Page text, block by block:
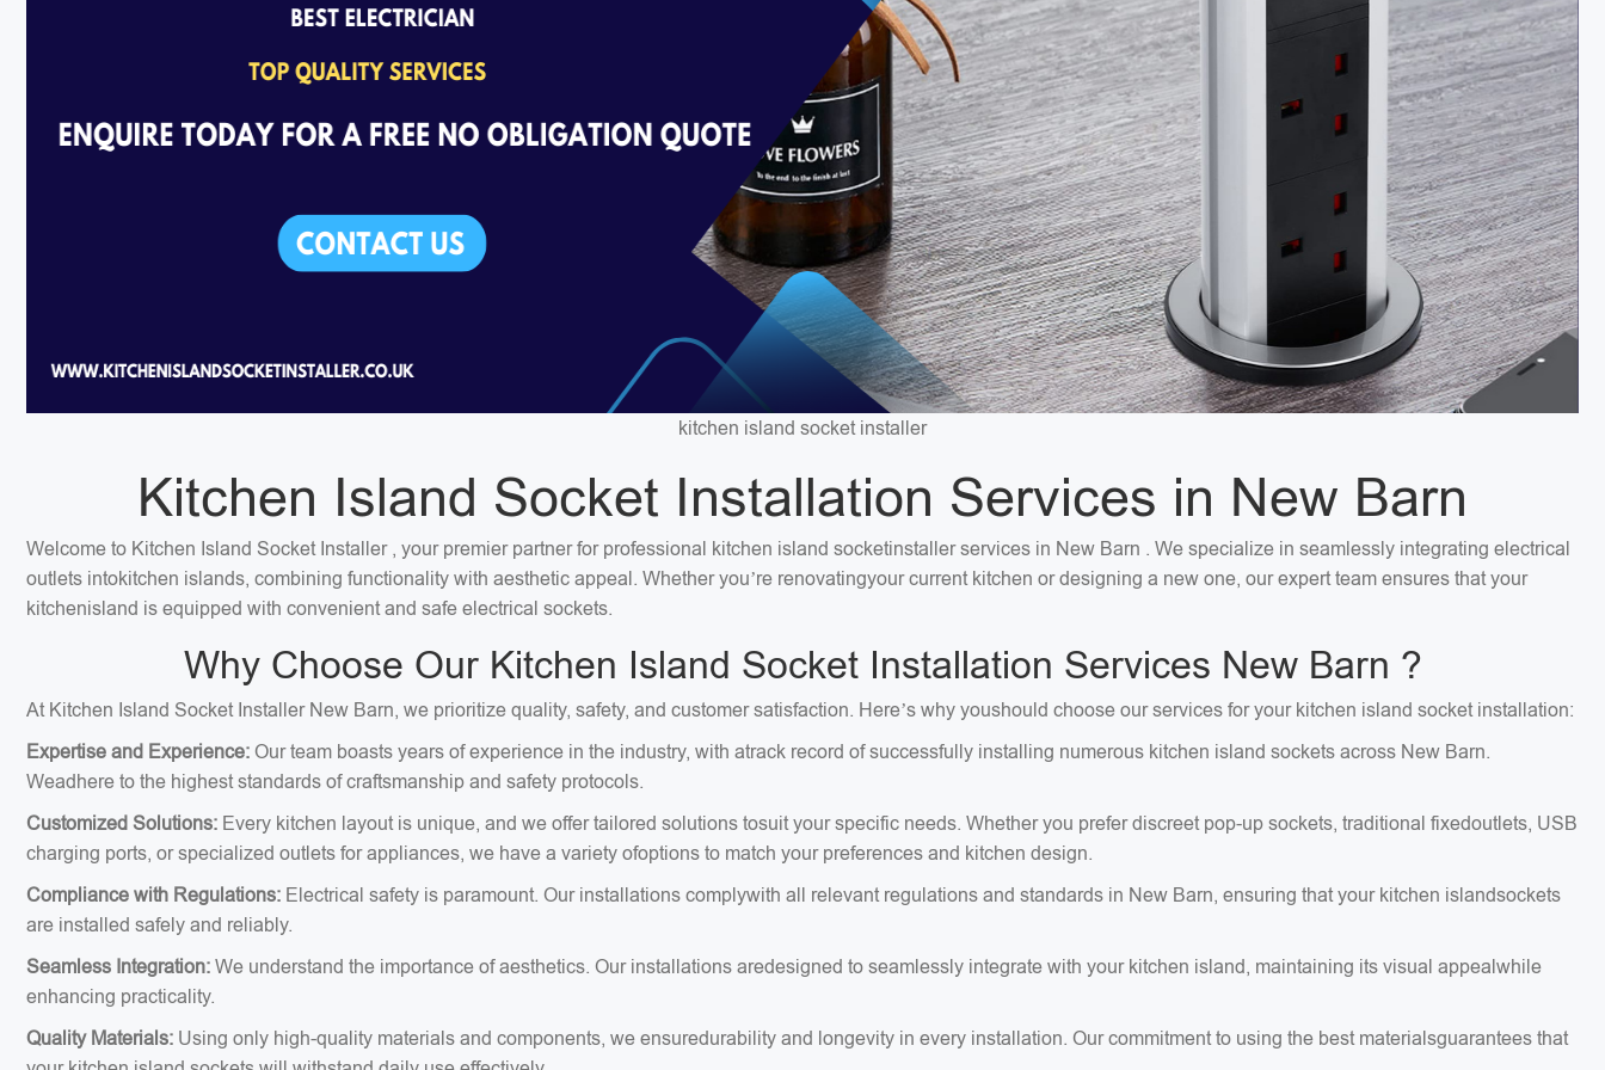
kitchen island socket installer
Kitchen Island Socket Installation Services in New Barn
Welcome to Kitchen Island Socket Installer , your premier partner for professional kitchen island socketinstaller services in New Barn . We specialize in seamlessly integrating electrical
outlets intokitchen islands, combining functionality with aesthetic appeal. Whether you’re renovatingyour current kitchen or designing a new one, our expert team ensures that your
kitchenisland is equipped with convenient and safe electrical sockets.
Why Choose Our Kitchen Island Socket Installation Services New Barn ?
At Kitchen Island Socket Installer New Barn, we prioritize quality, safety, and customer satisfaction. Here’s why youshould choose our services for your kitchen island socket installation:
Expertise and Experience: Our team boasts years of experience in the industry, with atrack record of successfully installing numerous kitchen island sockets across New Barn.
Weadhere to the highest standards of craftsmanship and safety protocols.
Customized Solutions: Every kitchen layout is unique, and we offer tailored solutions tosuit your specific needs. Whether you prefer discreet pop-up sockets, traditional fixedoutlets, USB
charging ports, or specialized outlets for appliances, we have a variety ofoptions to match your preferences and kitchen design.
Compliance with Regulations: Electrical safety is paramount. Our installations complywith all relevant regulations and standards in New Barn, ensuring that your kitchen islandsockets
are installed safely and reliably.
Seamless Integration: We understand the importance of aesthetics. Our installations aredesigned to seamlessly integrate with your kitchen island, maintaining its visual appealwhile
enhancing practicality.
Quality Materials: Using only high-quality materials and components, we ensuredurability and longevity in every installation. Our commitment to using the best materialsguarantees that